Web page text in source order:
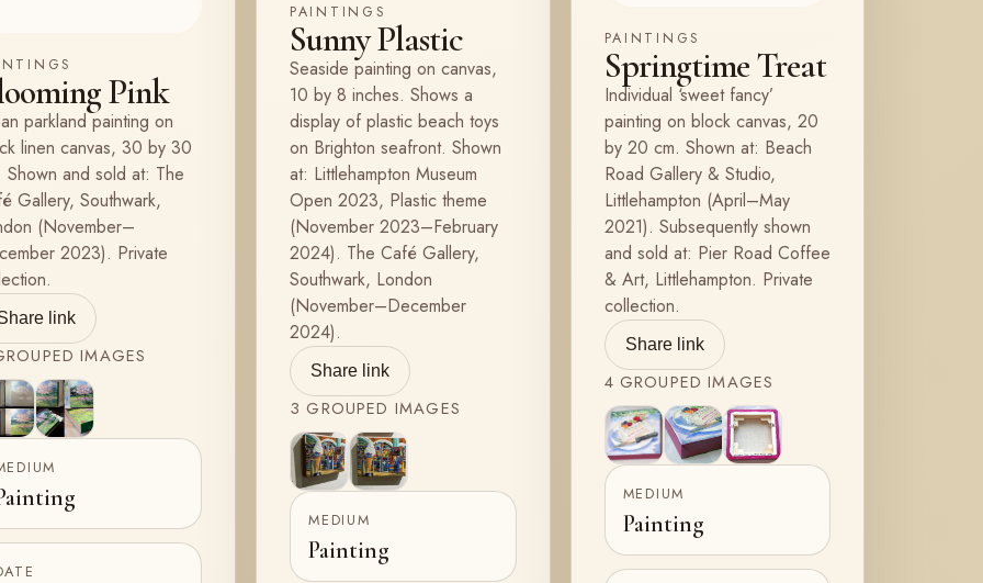
Pink
parkland painting on
linen canvas, 30 by 30
Shown and sold at: The
Gallery, Southwark,
(November–
2023). Private
link
IMAGES
View
2
View
3
PAINTINGS
Sunny Plastic
Seaside painting on canvas,
10 by 8 inches. Shows a
display of plastic beach toys
on Brighton seafront. Shown
at: Littlehampton Museum
Open 2023, Plastic theme
(November 2023–February
2024). The Café Gallery,
Southwark, London
(November–December
2024).
Share link
3 GROUPED IMAGES
View
2
View
3
MEDIUM
Painting
PAINTINGS
Springtime Treat
Individual ‘sweet fancy’
painting on block canvas, 20
by 20 cm. Shown at: Beach
Road Gallery & Studio,
Littlehampton (April–May
2021). Subsequently shown
and sold at: Pier Road Coffee
& Art, Littlehampton. Private
collection.
Share link
4 GROUPEDIMAGES
View
2
View
3
View
4
MEDIUM
Painting